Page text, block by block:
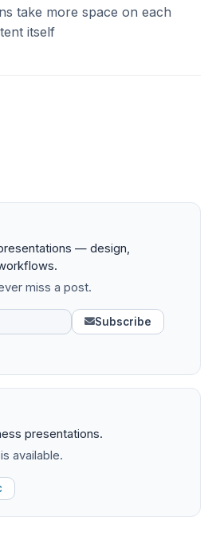
take more space on each
itself
— design,
miss a post.
Subscribe
presentations.
available.